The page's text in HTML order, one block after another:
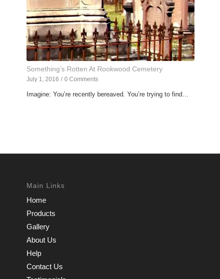
Something’s Rotten At Rookwood Cemetery
July 1, 2016 / 0 Comments
Imagine: You’re recently bereaved. You’re trying to find…
Main Links
Home
Products
Gallery
About Us
Help
Contact Us